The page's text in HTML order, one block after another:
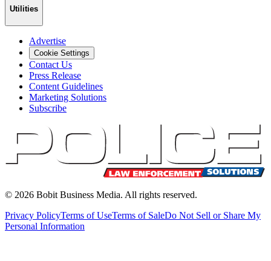
Utilities
Advertise
Cookie Settings
Contact Us
Press Release
Content Guidelines
Marketing Solutions
Subscribe
© 2026 Bobit Business Media. All rights reserved.
Privacy PolicyTerms of UseTerms of SaleDo Not Sell or Share My
Personal Information